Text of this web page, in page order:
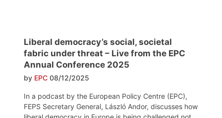
Liberal democracy’s social, societal
fabric under threat – Live from the EPC
Annual Conference 2025
by EPC 08/12/2025
In a podcast by the European Policy Centre (EPC),
FEPS Secretary General, László Andor, discusses how